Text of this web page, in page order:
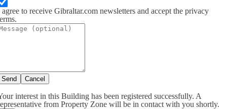
agree to receive Gibraltar.com newsletters and accept the privacy
Send Cancel
interest in this Building has been registered successfully. A
from Property Zone will be in contact with you shortly.